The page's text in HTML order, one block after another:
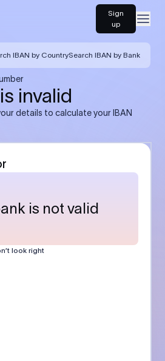
Sign
up
IBAN by CountrySearch IBAN by Bank
invalid
details to calculate your IBAN
is not valid
look right